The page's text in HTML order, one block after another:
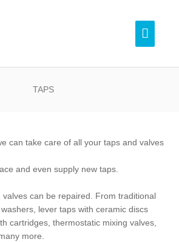
Main
TAPS
can take care of all your taps and valves
and even supply new taps.
can be repaired. From traditional
lever taps with ceramic discs
cartridges, thermostatic mixing valves,
more.